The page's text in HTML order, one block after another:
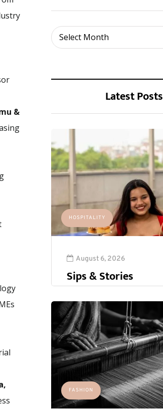
&
Select Month
Archives
Latest Posts
HOSPITALITY
August 6, 2026
Sips & Stories
FASHION